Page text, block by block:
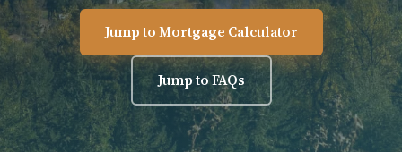
Jump to Mortgage Calculator
Jump to FAQs